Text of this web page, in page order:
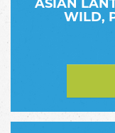
WILD,